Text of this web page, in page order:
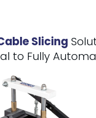
Slicing
to Fully